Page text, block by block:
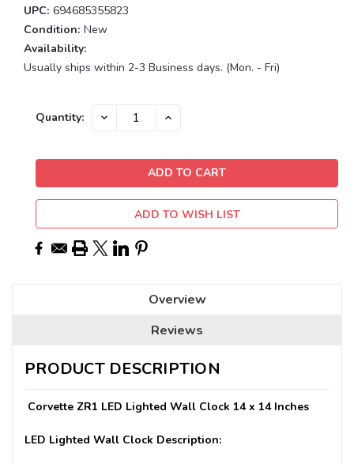
UPC: 694685355823
Condition: New
Availability:
Usually ships within 2-3 Business days. (Mon. - Fri)
Current
Quantity: DECREASE INCREASE
ADD TO WISH LIST
Overview
Reviews
PRODUCT DESCRIPTION
Corvette ZR1 LED Lighted Wall Clock 14 x 14 Inches
LED Lighted Wall Clock Description: